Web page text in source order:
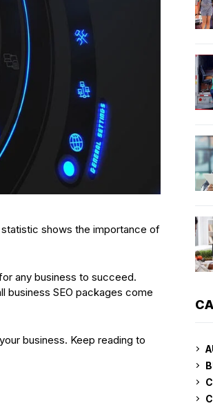
shows the importance of
any business to succeed.
business SEO packages come
business. Keep reading to